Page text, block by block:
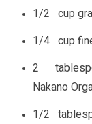
1/2 cup
1/4 cup
2
Nakano
1/2